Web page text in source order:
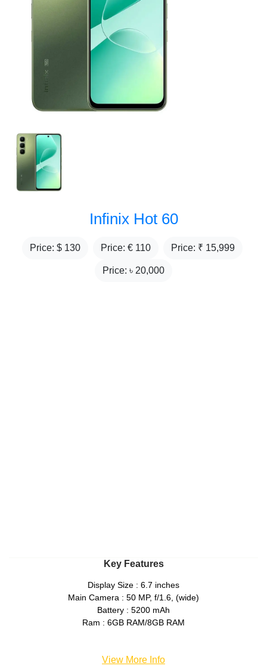
Infinix Hot 60
Price: $ 130 Price: € 110 Price: ₹ 15,999
Price: ৳ 20,000
Key Features
Display Size : 6.7 inches
Main Camera : 50 MP, f/1.6, (wide)
Battery : 5200 mAh
Ram : 6GB RAM/8GB RAM
View More Info